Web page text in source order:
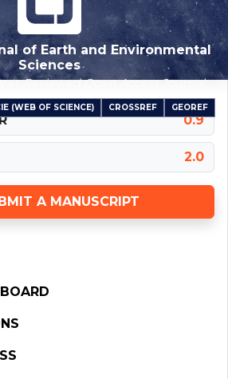
of Earth and Environmental
Sciences
Reviewed Open Access Journal
(WEB OF SCIENCE) CROSSREF GEOREF
0.9
2.0
A MANUSCRIPT